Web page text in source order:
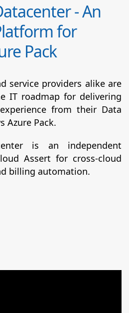
- An
for
Pack
service providers alike are
IT roadmap for delivering
from their Data
Azure Pack.
is an independent
Assert for cross-cloud
billing automation.